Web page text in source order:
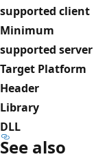
supported client
Minimum
supported server
Target Platform
Header
Library
DLL
See also